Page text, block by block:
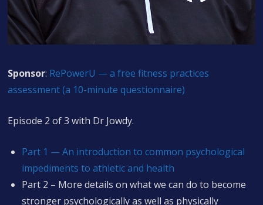
Sponsor: RePowerU — a free fitness practices
assessment (a 10-minute questionnaire)
Episode 2 of 3 with Dr Jowdy.
Part 1 — An introduction to common psychological
impediments to athletic and health
Part 2 – More details on what we can do to become
stronger psychologically as well as physically